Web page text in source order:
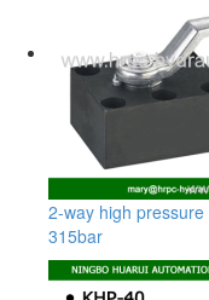
2-way high
315bar